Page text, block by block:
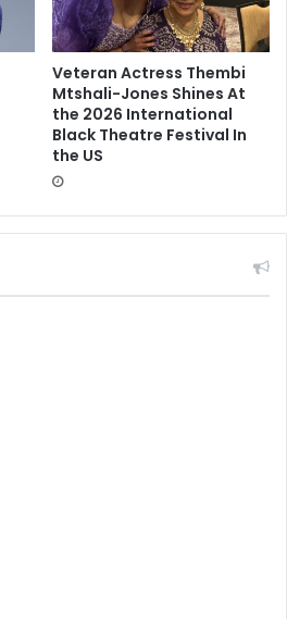
Veteran Actress Thembi
Mtshali-Jones Shines At
the 2026 International
Black Theatre Festival In
the US